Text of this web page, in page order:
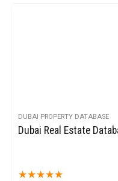
DUBAI PROPERTY DATABASE
Dubai Real Estate
★★★★★